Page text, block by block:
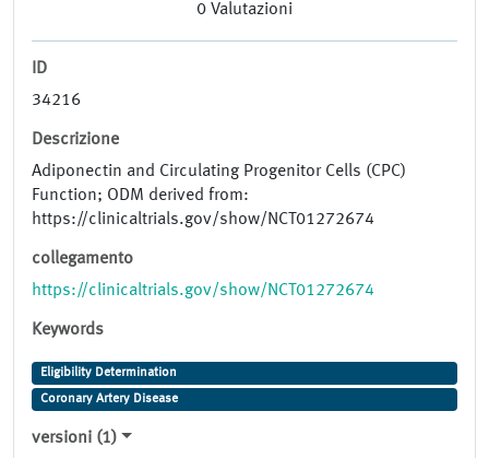
0 Valutazioni
ID
34216
Descrizione
Adiponectin and Circulating Progenitor Cells (CPC)
Function; ODM derived from:
https://clinicaltrials.gov/show/NCT01272674
collegamento
https://clinicaltrials.gov/show/NCT01272674
Keywords
Eligibility Determination
Coronary Artery Disease
versioni (1)